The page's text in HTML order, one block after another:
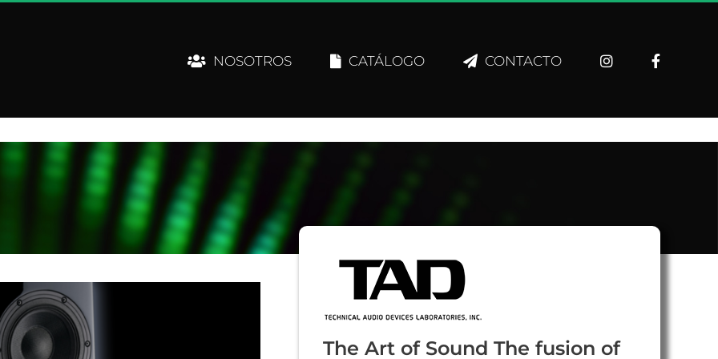
NOSOTROS CATÁLOGO CONTACTO
The Art of Sound The fusion of